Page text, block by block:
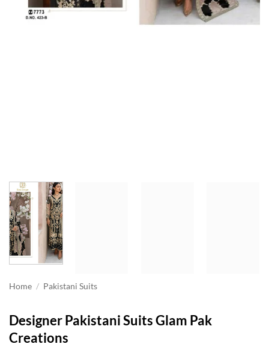
Home / Pakistani Suits
Designer Pakistani Suits Glam Pak
Creations